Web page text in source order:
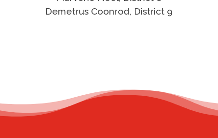
Demetrus Coonrod, District 9